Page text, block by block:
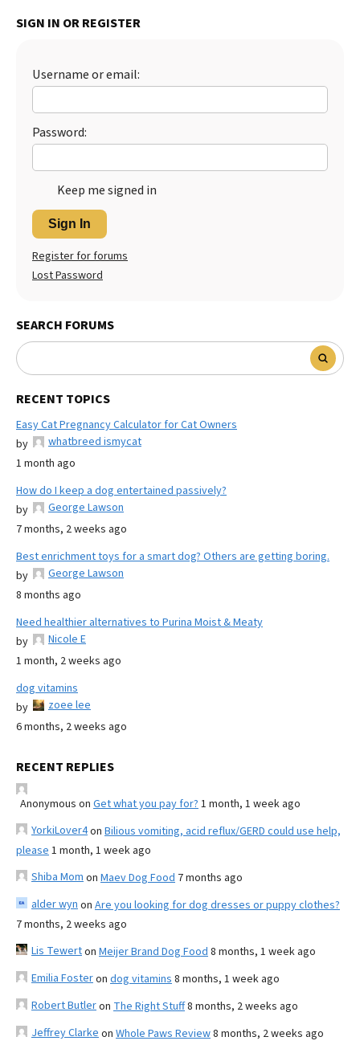
SIGN IN OR REGISTER
Username or email:
Password:
Keep me signed in
Sign In
Register for forums
Lost Password
SEARCH FORUMS
RECENT TOPICS
Easy Cat Pregnancy Calculator for Cat Owners
by
whatbreed ismycat
1 month ago
How do I keep a dog entertained passively?
by
George Lawson
7 months, 2 weeks ago
Best enrichment toys for a smart dog? Others are getting boring.
by
George Lawson
8 months ago
Need healthier alternatives to Purina Moist & Meaty
by
Nicole E
1 month, 2 weeks ago
dog vitamins
by
zoee lee
6 months, 2 weeks ago
RECENT REPLIES
Anonymous on Get what you pay for? 1 month, 1 week ago
YorkiLover4on Bilious vomiting, acid reflux/GERD could use help,
please 1 month, 1 week ago
Shiba Mom on Maev Dog Food 7 months ago
alder wyn on Are you looking for dog dresses or puppy clothes?
7 months, 2 weeks ago
Lis Tewerton Meijer Brand Dog Food 8 months, 1 week ago
Emilia Fosteron dog vitamins 8 months, 1 week ago
Robert Butleron The Right Stuff8 months, 2 weeks ago
Jeffrey Clarke on Whole Paws Review8 months, 2 weeks ago